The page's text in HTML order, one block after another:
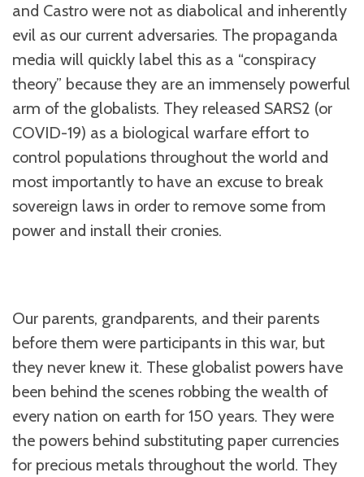
and Castro were not as diabolical and inherently
evil as our current adversaries. The propaganda
media will quickly label this as a “conspiracy
theory” because they are an immensely powerful
arm of the globalists. They released SARS2 (or
COVID-19) as a biological warfare effort to
control populations throughout the world and
most importantly to have an excuse to break
sovereign laws in order to remove some from
power and install their cronies.
Our parents, grandparents, and their parents
before them were participants in this war, but
they never knew it. These globalist powers have
been behind the scenes robbing the wealth of
every nation on earth for 150 years. They were
the powers behind substituting paper currencies
for precious metals throughout the world. They